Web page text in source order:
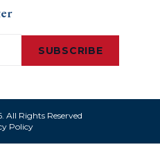
SUBSCRIBE
Rights Reserved
Policy